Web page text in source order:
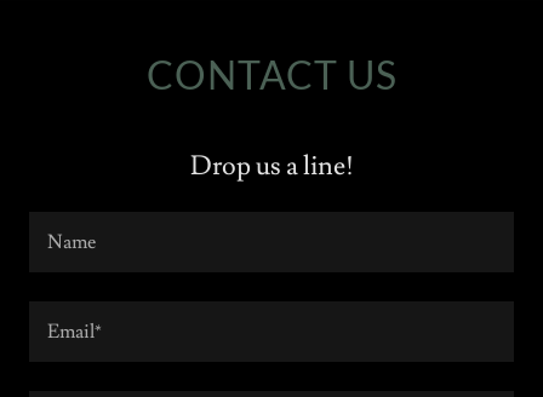
CONTACT US
Drop us a line!
Name
Email*